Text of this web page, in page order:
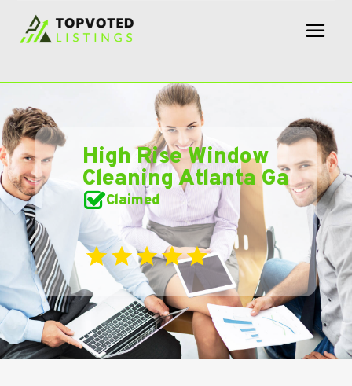
High Rise Window
Cleaning Atlanta Ga
Claimed